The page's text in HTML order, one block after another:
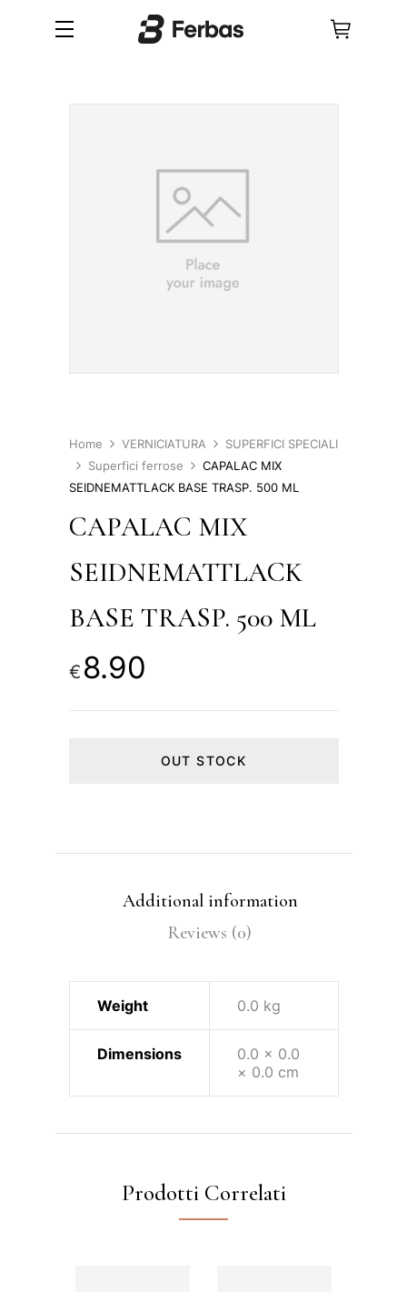
Home VERNICIATURA
SUPERFICI SPECIALI
Superfici ferrose
CAPALAC MIX
SEIDNEMATTLACK BASE TRASP. 500 ML
CAPALAC MIX
SEIDNEMATTLACK
BASE TRASP. 500 ML
€ 8.90
OUT STOCK
Additional information
Reviews (0)
Weight 0.0 kg
Dimensions
0.0 × 0.0
× 0.0 cm
Prodotti Correlati